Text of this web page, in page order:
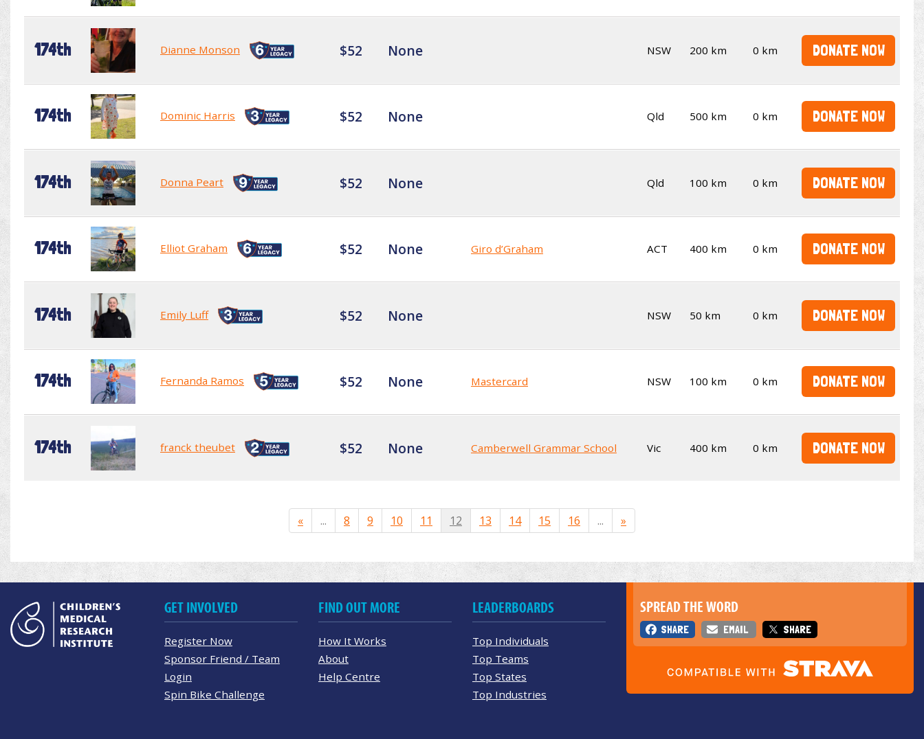
174th Dianne Monson $52 None NSW 200 km 0 km DONATE NOW
174th Dominic Harris $52 None Qld 500 km 0 km DONATE NOW
174th Donna Peart $52 None Qld 100 km 0 km DONATE NOW
174th Elliot Graham $52 None Giro d’Graham ACT 400 km 0 km DONATE NOW
174th Emily Luff $52 None NSW 50 km 0 km DONATE NOW
174th Fernanda Ramos $52 None Mastercard NSW 100 km 0 km DONATE NOW
174th franck theubet $52 None Camberwell Grammar School Vic 400 km 0 km DONATE NOW
« ... 8 9 10 11 12 13 14 15 16 ... »
SPREAD THE WORD
SHARE EMAIL SHARE
GET INVOLVED
Register Now
Sponsor Friend / Team
Login
Spin Bike Challenge
FIND OUT MORE
How It Works
About
Help Centre
LEADERBOARDS
Top Individuals
Top Teams
Top States
Top Industries